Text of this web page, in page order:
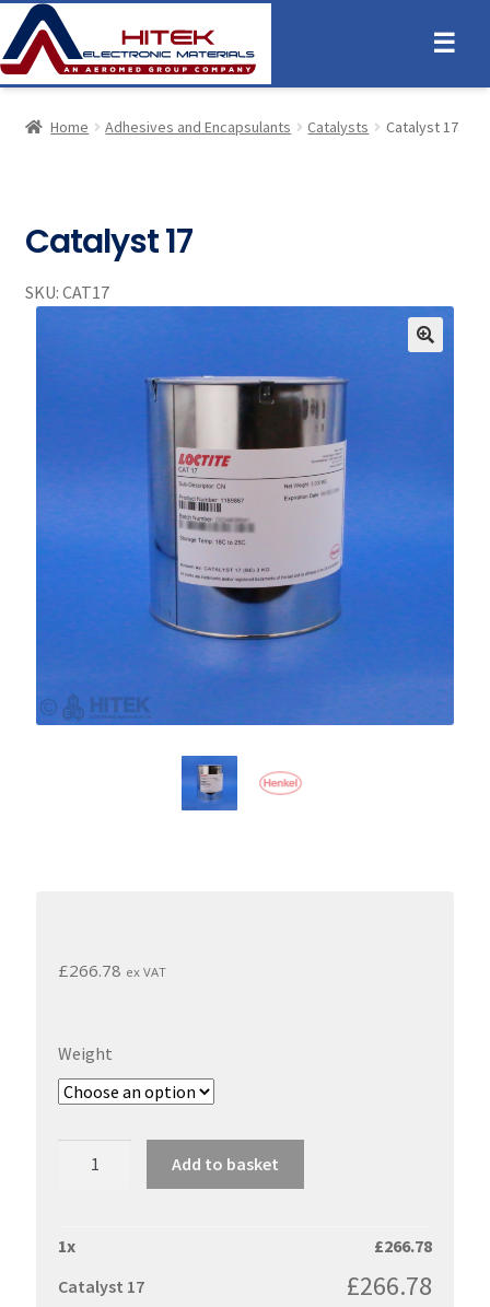
☰
Home Adhesives and Encapsulants Catalysts Catalyst 17
Catalyst 17
SKU: CAT17
£266.78 ex VAT
Weight
Add to basket
1x £266.78
Catalyst 17
£266.78